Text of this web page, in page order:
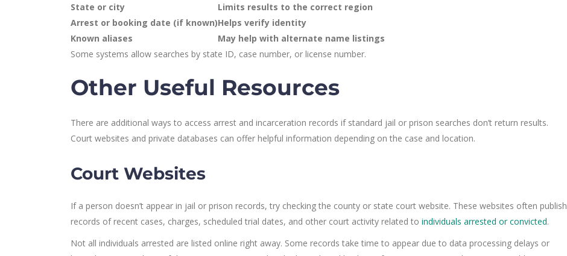
State or city
Limits results to the correct region
Arrest or booking date (if known)Helps verify identity
Known aliases
May help with alternate name listings
Some systems allow searches by state ID, case number, or license number.
Other Useful Resources
There are additional ways to access arrest and incarceration records if standard jail or prison searches don’t return results.
Court websites and private databases can offer helpful information depending on the case and location.
Court Websites
If a person doesn’t appear in jail or prison records, try checking the county or state court website. These websites often publish
records of recent cases, charges, scheduled trial dates, and other court activity related to individuals arrested or convicted.
Not all individuals arrested are listed online right away. Some records take time to appear due to data processing delays or